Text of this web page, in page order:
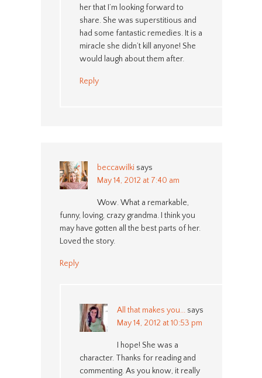
her that I’m looking forward to
share. She was superstitious and
had some fantastic remedies. It is a
miracle she didn’t kill anyone! She
would laugh about them after.
Reply
beccawilki says
May 14, 2012 at 7:40 am
Wow. What a remarkable,
funny, loving, crazy grandma. I think you
may have gotten all the best parts of her.
Loved the story.
Reply
All that makes you... says
May 14, 2012 at 10:53 pm
I hope! She was a
character. Thanks for reading and
commenting. As you know, it really